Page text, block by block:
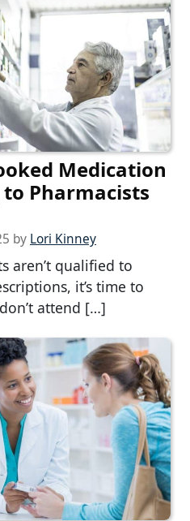
Medication
Pharmacists
by Lori Kinney
aren’t qualified to
it’s time to
attend […]